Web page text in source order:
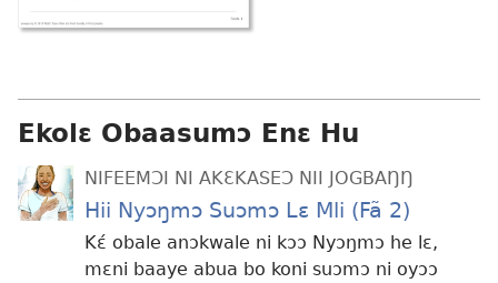
Ekolɛ Obaasumɔ Enɛ Hu
NIFEEMƆI NI AKƐKASEƆ NII JOGBAŊŊ
Hii Nyɔŋmɔ Suɔmɔ Lɛ Mli (Fã 2)
Kɛ́ obale anɔkwale ni kɔɔ Nyɔŋmɔ he lɛ,
mɛni baaye abua bo koni suɔmɔ ni oyɔɔ